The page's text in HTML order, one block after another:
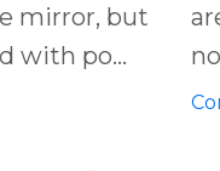
mirror, but
with po...